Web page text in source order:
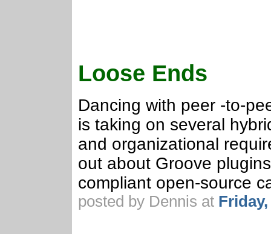
Loose Ends
Dancing with peer -to-
is taking on several
and organizational
out about Groove
compliant open-source
posted by Dennis at